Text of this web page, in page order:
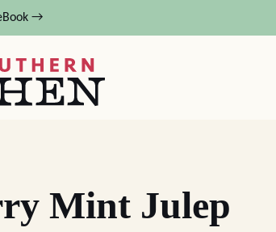
→
Mint Julep